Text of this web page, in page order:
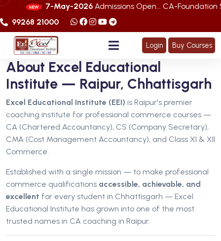
7-May-2026Admissions Open... CA-Foundation Sep.
99268 21000
Login Buy Courses
About Excel Educational
Institute — Raipur, Chhattisgarh
Excel Educational Institute (EEI) is Raipur's premier
coaching institute for professional commerce courses —
CA (Chartered Accountancy), CS (Company Secretary),
CMA (Cost Management Accountancy), and Class XI & XII
Commerce.
Established with a single mission — to make professional
commerce qualifications accessible, achievable, and
excellent for every student in Chhattisgarh — Excel
Educational Institute has grown into one of the most
trusted names in CA coaching in Raipur.